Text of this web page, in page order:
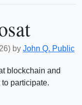
by John Q. Public
blockchain and
participate.